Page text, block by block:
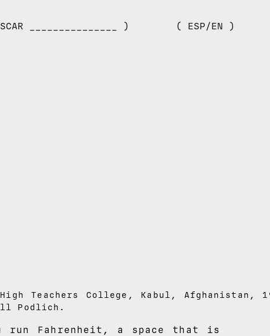
_______________ ) ( ESP/EN )
Teachers College, Kabul, Afghanistan,
Podlich.
run Fahrenheit, a space that is